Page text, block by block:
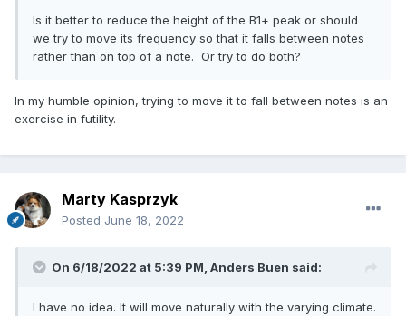
Is it better to reduce the height of the B1+ peak or should
we try to move its frequency so that it falls between notes
rather than on top of a note. Or try to do both?
In my humble opinion, trying to move it to fall between notes is an
exercise in futility.
Marty Kasprzyk
Posted June 18, 2022
On 6/18/2022 at 5:39 PM, Anders Buen said:
I have no idea. It will move naturally with the varying climate.